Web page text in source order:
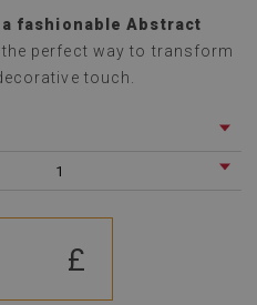
fashionable Abstract
perfect way to transform
touch.
1
£